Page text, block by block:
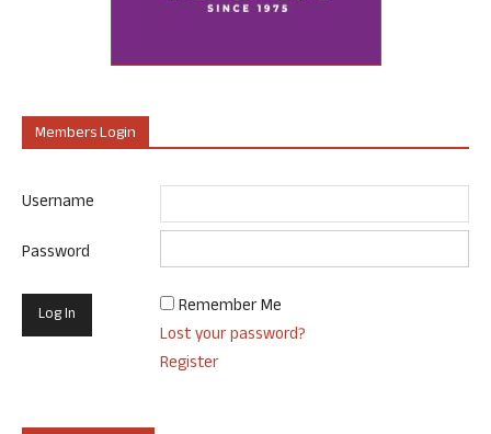
Members Login
Username
Password
Remember Me
Lost your password?
Register